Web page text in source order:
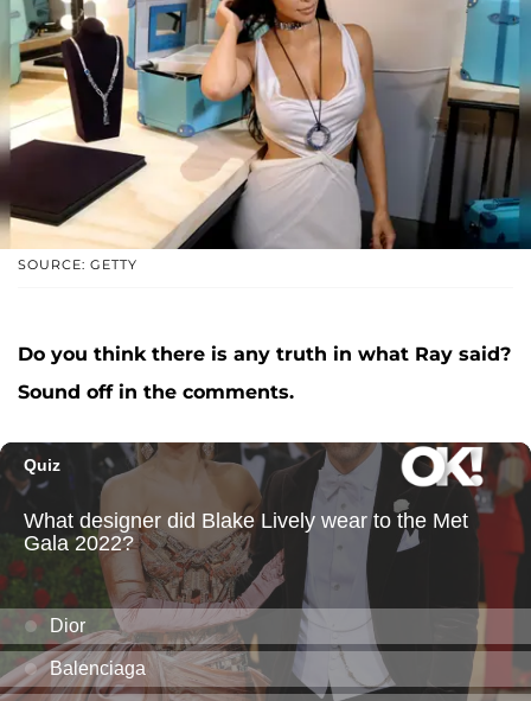
SOURCE: GETTY
Do you think there is any truth in what Ray said?
Sound off in the comments.